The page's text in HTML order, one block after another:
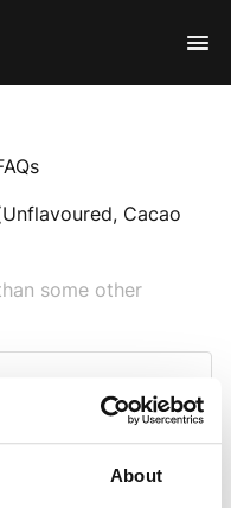
About
Cacao
some other